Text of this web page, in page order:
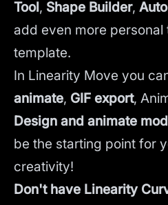
Tool, Shape Builder,
add even more personal
template.
In Linearity Move you
animate, GIF export,
Design and animate
be the starting point for
creativity!
Don't have Linearity